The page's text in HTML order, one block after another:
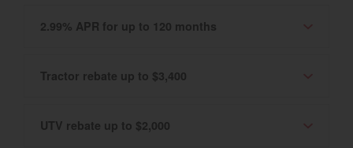
2.99% APR for up to 120 months
Tractor rebate up to $3,400
UTV rebate up to $2,000